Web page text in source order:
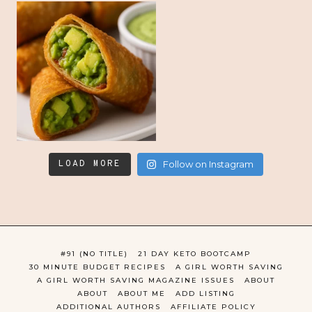
LOAD MORE Follow on Instagram
#91 (NO TITLE)
21 DAY KETO BOOTCAMP
30 MINUTE BUDGET RECIPES
A GIRL WORTH SAVING
A GIRL WORTH SAVING MAGAZINE ISSUES
ABOUT
ABOUT
ABOUT ME
ADD LISTING
ADDITIONAL AUTHORS
AFFILIATE POLICY